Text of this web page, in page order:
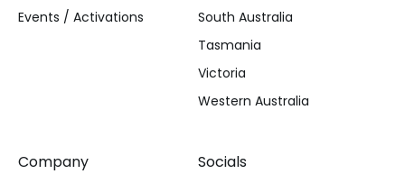
Events / Activations
South Australia
Tasmania
Victoria
Western Australia
Company Socials